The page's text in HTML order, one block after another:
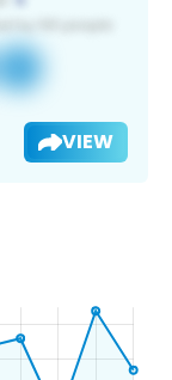
VIEW